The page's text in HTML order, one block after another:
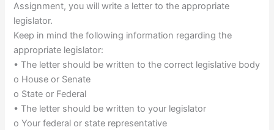
Assignment, you will write a letter to the appropriate
legislator.
Keep in mind the following information regarding the
appropriate legislator:
• The letter should be written to the correct legislative body
o House or Senate
o State or Federal
• The letter should be written to your legislator
o Your federal or state representative